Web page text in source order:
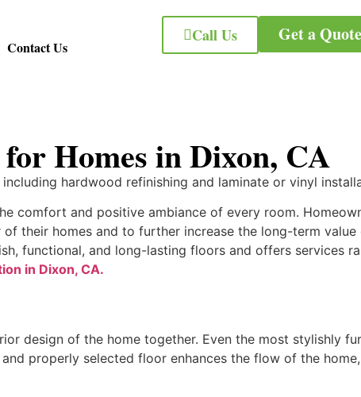
Contact Us
Call Us Get a Quote
Homes in Dixon, CA
hardwood refinishing and laminate or vinyl
comfort and positive ambiance of every room.
their homes and to further increase the long-term
functional, and long-lasting floors and offers services
in Dixon, CA.
design of the home together. Even the most stylishly
properly selected floor enhances the flow of the